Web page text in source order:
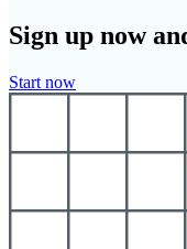
Sign up now
Start now